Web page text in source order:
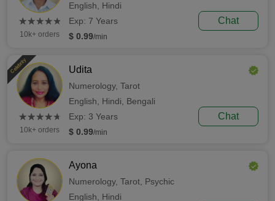
(*)
★
★
(*)★
★
(*) ★
★
(*) ★
★
(*) ★
★
10k+ orders
English, Hindi
Exp: 7 Years
$ 0.99/min
Chat
Celebrity
(*)
★
★
(*)★
★
(*) ★
★
(*) ★
★
(*) ★
★
10k+ orders
Udita
Numerology, Tarot
English, Hindi, Bengali
Exp: 3 Years
$ 0.99/min
Chat
Ayona
Numerology, Tarot, Psychic
English, Hindi